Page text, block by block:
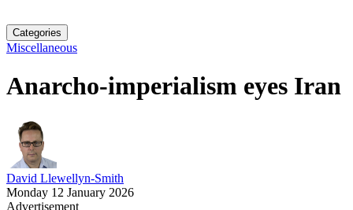
Categories
Miscellaneous
Anarcho-imperialism eyes Iran
David Llewellyn-Smith
Monday 12 January 2026
Advertisement